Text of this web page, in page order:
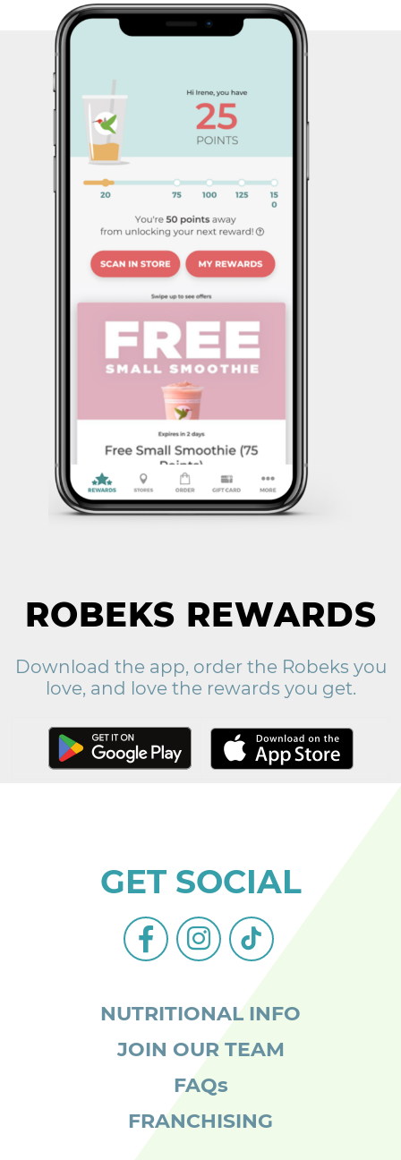
ROBEKS REWARDS
Download the app, order the Robeks you
love, and love the rewards you get.
GET SOCIAL
facebook-
alt
instagram
tiktok
NUTRITIONAL INFO
JOIN OUR TEAM
FAQs
FRANCHISING